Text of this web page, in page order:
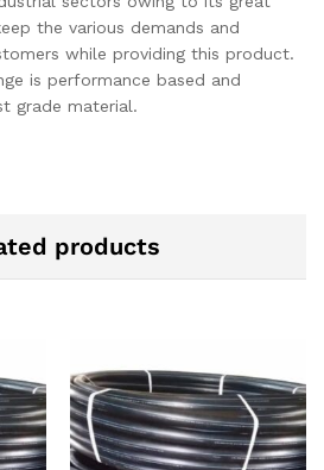
the various demands and
while providing this product.
is performance based and
grade material.
products